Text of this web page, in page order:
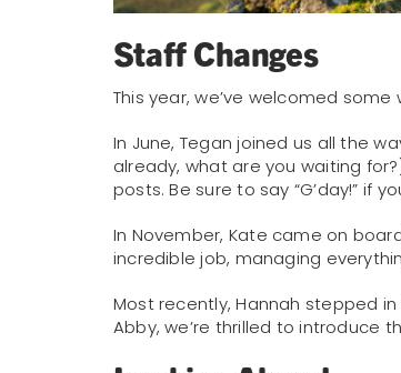
Staff Changes
This year, we’ve welcomed
In June, Tegan joined us all the
already, what are you waiting
posts. Be sure to say “G’day!” if
In November, Kate came on
incredible job, managing
Most recently, Hannah stepped
Abby, we’re thrilled to introduce